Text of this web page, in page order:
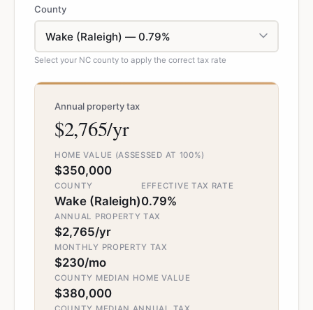
County
Select your NC county to apply the correct tax rate
Annual property tax
$2,765/yr
HOME VALUE (ASSESSED AT 100%)
$350,000
COUNTY
Wake (Raleigh)
EFFECTIVE TAX RATE
0.79%
ANNUAL PROPERTY TAX
$2,765/yr
MONTHLY PROPERTY TAX
$230/mo
COUNTY MEDIAN HOME VALUE
$380,000